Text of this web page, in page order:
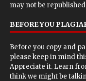
may not be
BEFORE YOU
Before you copy and
please keep in mind
Appreciate it. Learn
think we might be